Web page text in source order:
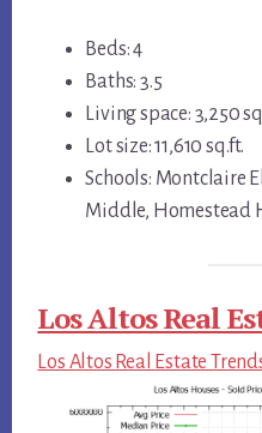
Beds: 4
Baths: 3.5
Living space: 3,250
Lot size: 11,610 sq.ft.
Schools: Montclaire
Middle, Homestead
Los Altos Real
Los Altos Real Estate